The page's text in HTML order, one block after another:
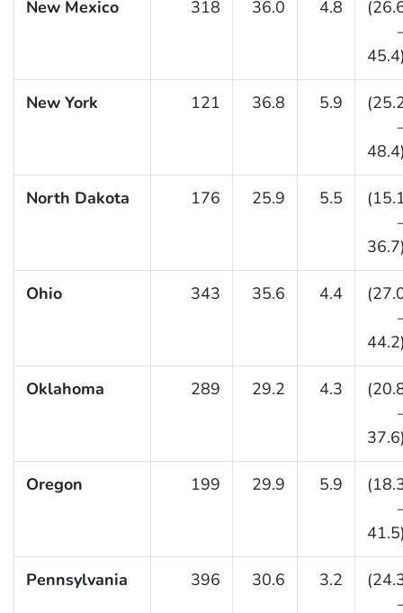
New Mexico 318 36.0 4.8
New York 121 36.8 5.9
North Dakota 176 25.9 5.5
Ohio 343 35.6 4.4
Oklahoma 289 29.2 4.3
Oregon 199 29.9 5.9
Pennsylvania 396 30.6 3.2